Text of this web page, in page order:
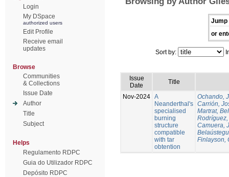
Login
My DSpace
authorized users
Edit Profile
Receive email
updates
Browse
Communities
& Collections
Issue Date
Author
Title
Subject
Helps
Regulamento RDPC
Guia do Utilizador RDPC
Depósito RDPC
Jump
or
Sort by:
Issue
Date
Title
Nov-2024 A
Neanderthal's
specialised
burning
structure
compatible
with tar
obtention
Ochando,
Carrión,
Martrat,
Camuera,
Finlayson,